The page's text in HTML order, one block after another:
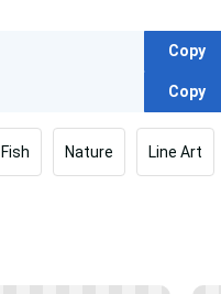
Copy
Copy
Fish Nature Line Art